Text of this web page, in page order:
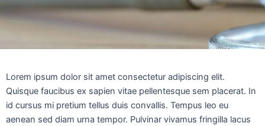
Lorem ipsum dolor sit amet consectetur adipiscing elit.
Quisque faucibus ex sapien vitae pellentesque sem placerat. In
id cursus mi pretium tellus duis convallis. Tempus leo eu
aenean sed diam urna tempor. Pulvinar vivamus fringilla lacus